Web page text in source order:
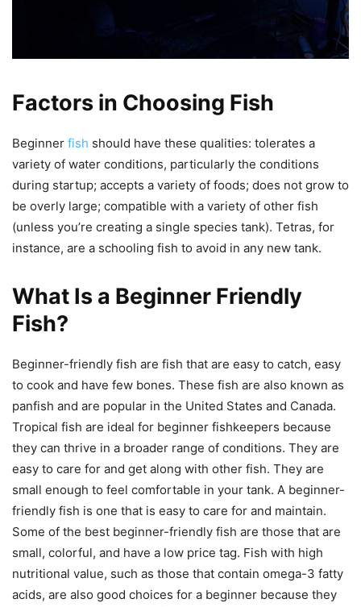
Factors in Choosing Fish
Beginner fish should have these qualities: tolerates a
variety of water conditions, particularly the conditions
during startup; accepts a variety of foods; does not grow to
be overly large; compatible with a variety of other fish
(unless you’re creating a single species tank). Tetras, for
instance, are a schooling fish to avoid in any new tank.
What Is a Beginner Friendly
Fish?
Beginner-friendly fish are fish that are easy to catch, easy
to cook and have few bones. These fish are also known as
panfish and are popular in the United States and Canada.
Tropical fish are ideal for beginner fishkeepers because
they can thrive in a broader range of conditions. They are
easy to care for and get along with other fish. They are
small enough to feel comfortable in your tank. A beginner-
friendly fish is one that is easy to care for and maintain.
Some of the best beginner-friendly fish are those that are
small, colorful, and have a low price tag. Fish with high
nutritional value, such as those that contain omega-3 fatty
acids, are also good choices for a beginner because they